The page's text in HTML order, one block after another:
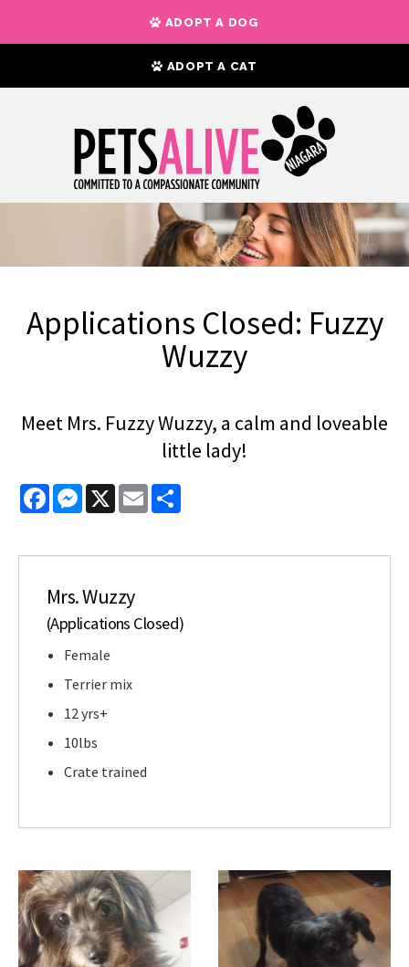
ADOPT A DOG
ADOPT A CAT
Applications Closed: Fuzzy
Wuzzy
Meet Mrs. Fuzzy Wuzzy, a calm and loveable
little lady!
FacebookMessenger
X Email
Mrs. Wuzzy
(Applications Closed)
Female
Terrier mix
12 yrs+
10lbs
Crate trained